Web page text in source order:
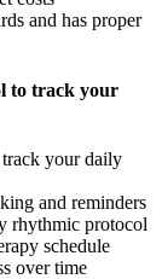
and has proper
to track your
your daily
and reminders
rhythmic protocol
schedule
over time